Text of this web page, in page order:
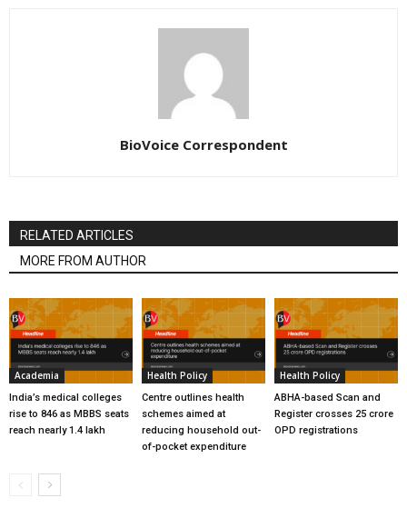
BioVoice Correspondent
RELATED ARTICLES
MORE FROM AUTHOR
Academia
India’s medical colleges
rise to 846 as MBBS seats
reach nearly 1.4 lakh
Health Policy
Centre outlines health
schemes aimed at
reducing household out-
of-pocket expenditure
Health Policy
ABHA-based Scan and
Register crosses 25 crore
OPD registrations